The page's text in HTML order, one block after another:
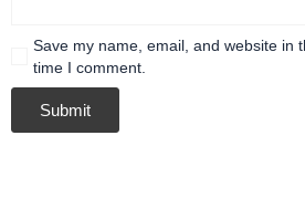
Save my name, email, and website in
time I comment.